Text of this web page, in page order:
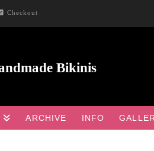
Checkout
ARCHIVE INFO